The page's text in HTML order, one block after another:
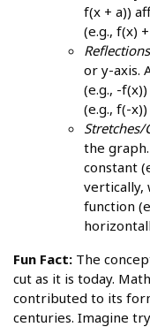
f(x + a))
(e.g., f(x)
or y-axis.
(e.g., -
(e.g., f(-
Stretches/
the
constant
vertically,
function
Fun Fact: The
cut as it is today.
contributed to its
centuries. Imagine